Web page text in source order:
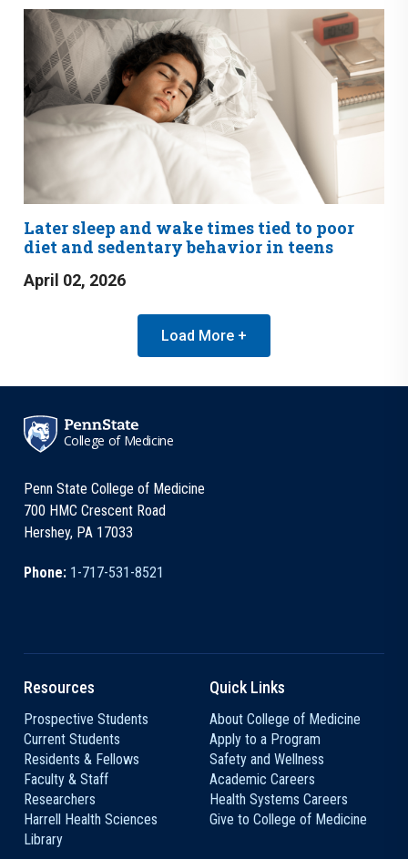
Later sleep and wake times tied to poor
diet and sedentary behavior in teens
April 02, 2026
Load More +
College of Medicine
Penn State College of Medicine
700 HMC Crescent Road
Hershey, PA 17033
Phone: 1-717-531-8521
Resources
Prospective Students
Current Students
Residents & Fellows
Faculty & Staff
Researchers
Harrell Health Sciences
Library
Quick Links
About College of Medicine
Apply to a Program
Safety and Wellness
Academic Careers
Health Systems Careers
Give to College of Medicine